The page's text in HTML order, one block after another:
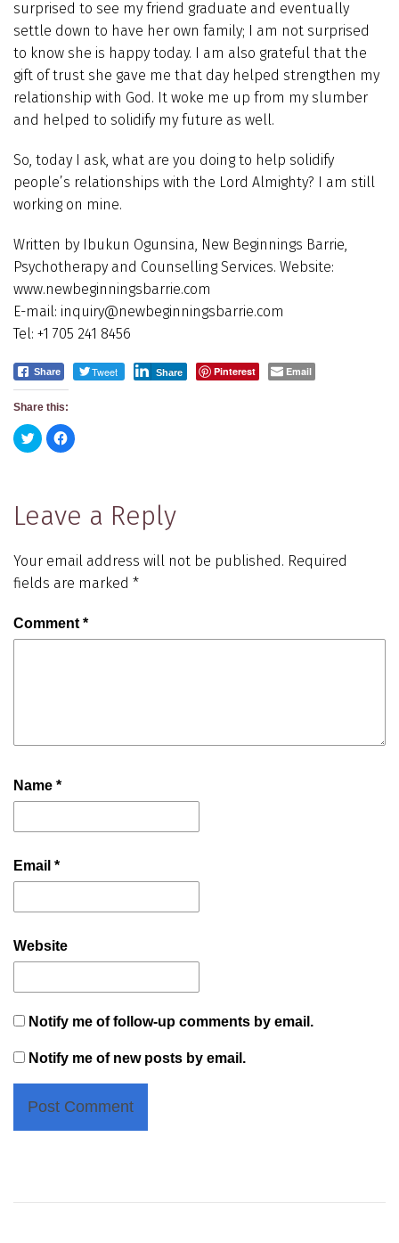
surprised to see my friend graduate and eventually
settle down to have her own family; I am not surprised
to know she is happy today. I am also grateful that the
gift of trust she gave me that day helped strengthen my
relationship with God. It woke me up from my slumber
and helped to solidify my future as well.
So, today I ask, what are you doing to help solidify
people’s relationships with the Lord Almighty? I am still
working on mine.
Written by Ibukun Ogunsina, New Beginnings Barrie,
Psychotherapy and Counselling Services. Website:
www.newbeginningsbarrie.com
E-mail: inquiry@newbeginningsbarrie.com
Tel: +1 705 241 8456
Share Tweet Share Pinterest Email
Share this:
Click
to
share
new
window)
Click
to
new
window)
Leave a Reply
Your email address will not be published. Required
fields are marked *
Comment *
Name *
Email *
Website
Notify me of follow-up comments by email.
Notify me of new posts by email.